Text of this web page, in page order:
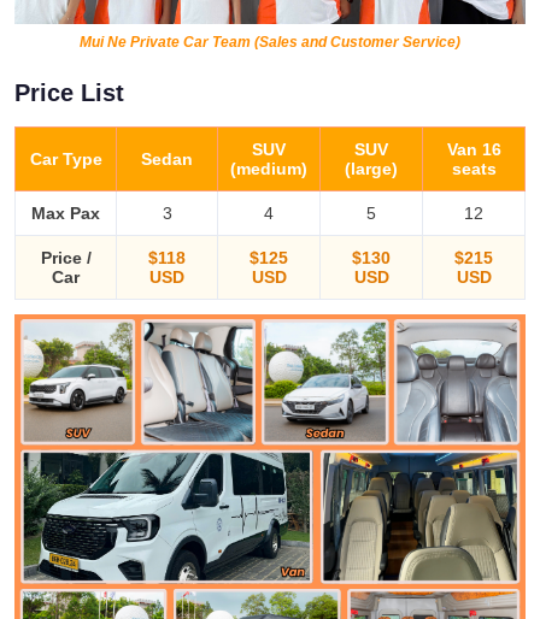
Mui Ne Private Car Team (Sales and Customer Service)
Price List
Car Type Sedan
SUV
(medium)
SUV
(large)
Van 16
seats
Max Pax 3 4 5 12
Price /
Car
$118
USD
$125
USD
$130
USD
$215
USD